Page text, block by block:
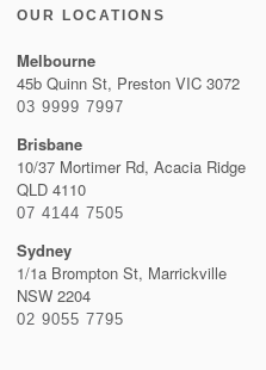
OUR LOCATIONS
Melbourne
45b Quinn St, Preston VIC 3072
03 9999 7997
Brisbane
10/37 Mortimer Rd, Acacia Ridge
QLD 4110
07 4144 7505
Sydney
1/1a Brompton St, Marrickville
NSW 2204
02 9055 7795